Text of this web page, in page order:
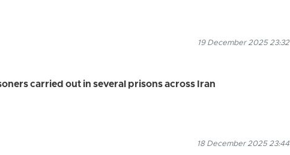
19 December 2025 23:32
carried out in several prisons across Iran
18 December 2025 23:44